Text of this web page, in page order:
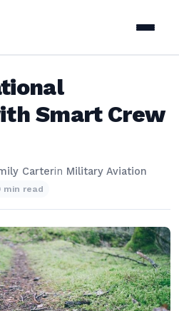
Smart Crew
Carterin Military Aviation
min read